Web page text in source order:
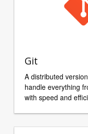
Git
A distributed
handle everything
with speed and